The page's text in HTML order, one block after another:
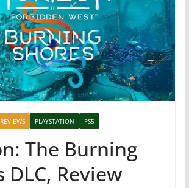
PLAYSTATION PS5
The Burning
DLC, Review